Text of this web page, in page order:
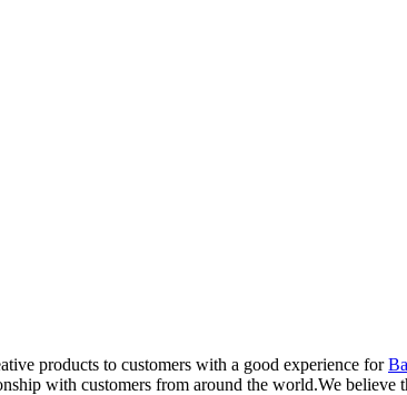
products to customers with a good experience for
with customers from around the world.We believe